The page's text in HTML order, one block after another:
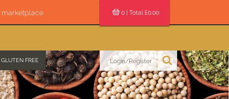
marketplace
GLUTEN FREE
0 | Total £0.00
Login/Register